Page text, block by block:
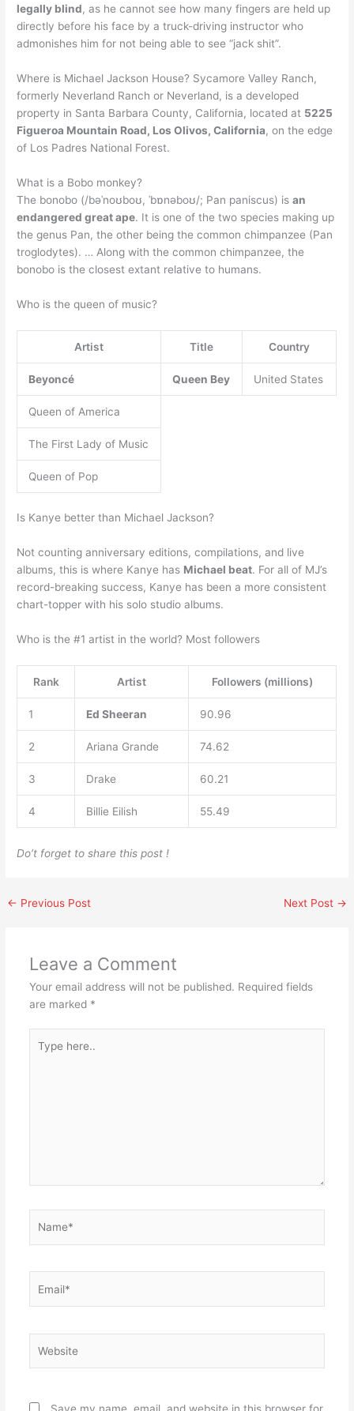
legally blind, as he cannot see how many fingers are held up
directly before his face by a truck-driving instructor who
admonishes him for not being able to see “jack shit”.
Where is Michael Jackson House? Sycamore Valley Ranch,
formerly Neverland Ranch or Neverland, is a developed
property in Santa Barbara County, California, located at 5225
Figueroa Mountain Road, Los Olivos, California, on the edge
of Los Padres National Forest.
What is a Bobo monkey?
The bonobo (/bəˈnoʊboʊ, ˈbɒnəboʊ/; Pan paniscus) isan
endangered great ape. It is one of the two species making up
the genus Pan, the other being the common chimpanzee (Pan
troglodytes). … Along with the common chimpanzee, the
bonobo is the closest extant relative to humans.
Who is the queen of music?
Artist Title Country
Beyoncé Queen Bey United States
Queen of America
The First Lady of Music
Queen of Pop
Is Kanye better than Michael Jackson?
Not counting anniversary editions, compilations, and live
albums, this is where Kanye has Michael beat. For all of MJ’s
record-breaking success, Kanye has been a more consistent
chart-topper with his solo studio albums.
Who is the #1 artist in the world? Most followers
Rank Artist Followers (millions)
1 Ed Sheeran 90.96
2 Ariana Grande 74.62
3 Drake 60.21
4 Billie Eilish 55.49
Do’t forget to share this post !
← Previous Post Next Post →
Leave a Comment
Your email address will not be published. Required fields
are marked *
here..